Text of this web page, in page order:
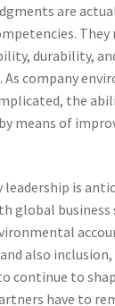
are
They
durability,
company
the
means of
leadership is
global business
also
continue to
have to